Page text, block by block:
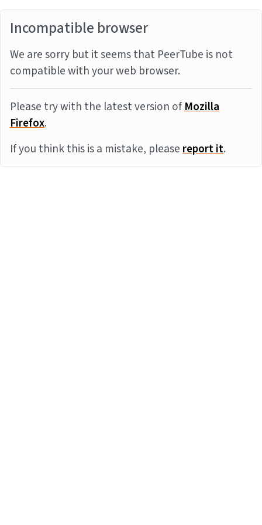
Incompatible browser
We are sorry but it seems that PeerTube is not
compatible with your web browser.
Please try with the latest version ofMozilla
Firefox.
If you think this is a mistake, pleasereport it.